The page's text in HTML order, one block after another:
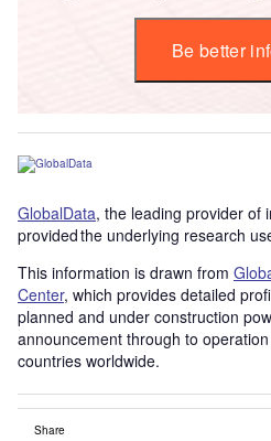
Be better
GlobalData, the leading provider of
provided the underlying research
This information is drawn from
Center, which provides detailed
planned and under construction
announcement through to
countries worldwide.
Share